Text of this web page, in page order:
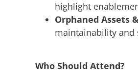
highlight
Orphaned Assets
maintainability and
Who Should Attend?